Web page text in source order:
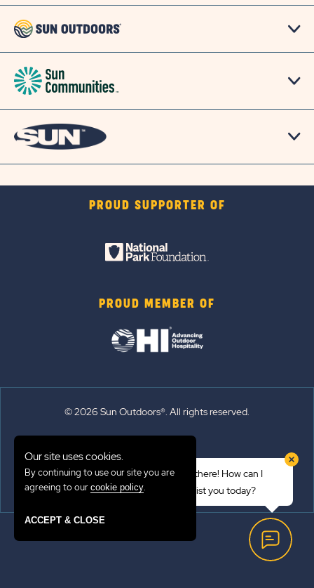
PROUD SUPPORTER OF
PROUD MEMBER OF
© 2026 Sun Outdoors®. All rights reserved.
Emergency Updates
Hi there! How can I
assist you today?
Our site uses cookies.
By continuing to use our site you are
agreeing to our cookie policy.
ACCEPT & CLOSE